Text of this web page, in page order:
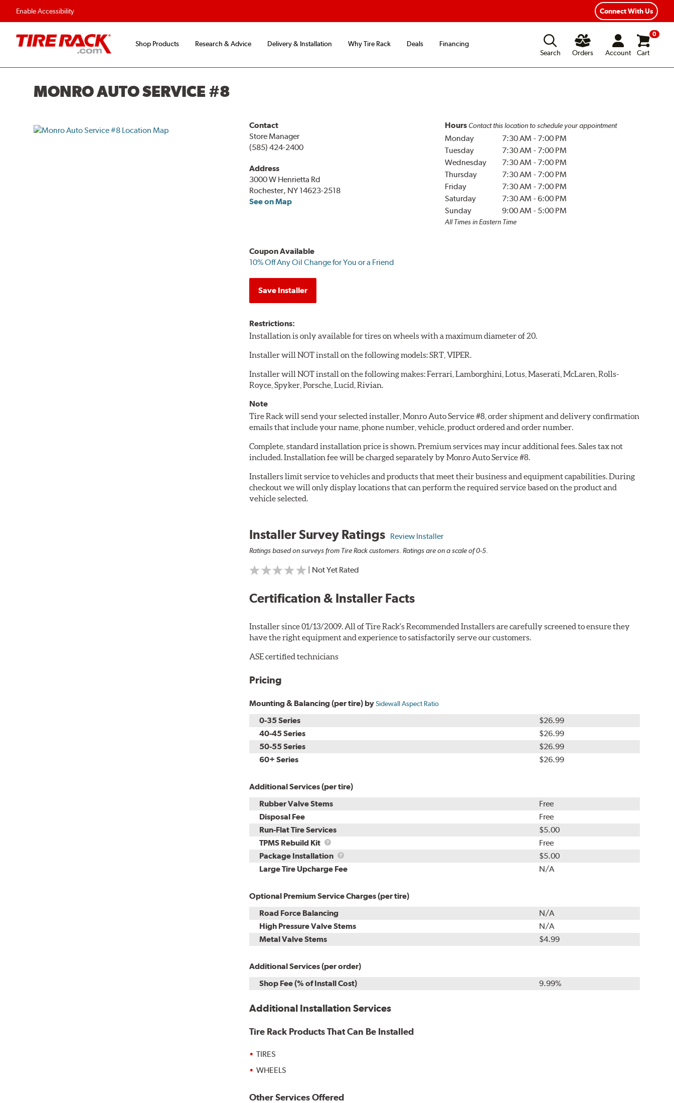
Enable Accessibility Connect With Us
Shop Products Research & Advice Delivery & Installation Why Tire Rack Deals
Financing
Search
Orders Account
0
Cart
MONRO AUTO SERVICE #8
Contact
Store Manager
(585) 424-2400
Address
3000 W Henrietta Rd
Rochester, NY 14623-2518
See on Map
Hours Contact this location to schedule your appointment
Monday 7:30 AM - 7:00 PM
Tuesday
7:30 AM - 7:00 PM
Wednesday
7:30 AM - 7:00 PM
Thursday
7:30 AM - 7:00 PM
Friday
7:30 AM - 7:00 PM
Saturday
7:30 AM -6:00 PM
Sunday
9:00 AM - 5:00 PM
All Times in Eastern Time
Coupon Available
10% Off Any Oil Change for You or a Friend
Save Installer
Restrictions:
Installation is only available for tires on wheels with a maximum diameter of 20.
Installer will NOT install on the following models: SRT, VIPER.
Installer will NOT install on the following makes: Ferrari, Lamborghini, Lotus, Maserati, McLaren, Rolls-
Royce, Spyker, Porsche, Lucid, Rivian.
Note
Tire Rack will send your selected installer, Monro Auto Service #8, order shipment and delivery confirmation
emails that include your name, phone number, vehicle, product ordered and order number.
Complete, standard installation price is shown. Premium services may incur additional fees. Sales tax not
included. Installation fee will be charged separately by Monro Auto Service #8.
Installers limit service to vehicles and products that meet their business and equipment capabilities. During
checkout we will only display locations that can perform the required service based on the product and
vehicle selected.
Installer Survey Ratings Review Installer
Ratings based on surveys from Tire Rack customers. Ratings are on a scale of 0-5.
| Not Yet Rated
Certification & Installer Facts
Installer since 01/13/2009. All of Tire Rack's Recommended Installers are carefully screened to ensure they
have the right equipment and experience to satisfactorily serve our customers.
ASE certified technicians
Pricing
Mounting & Balancing (per tire) bySidewall Aspect Ratio
0-35 Series
$26.99
40-45 Series
$26.99
50-55 Series
$26.99
60+ Series
$26.99
Additional Services (per tire)
Rubber Valve Stems
Free
Disposal Fee
Free
Run-Flat Tire Services
$5.00
TPMS Rebuild Kit
TPMS
Rebuild
Kit
Free
Package Installation
Package
Installation
$5.00
Large Tire Upcharge Fee
N/A
Optional Premium Service Charges (per tire)
Road Force Balancing
N/A
High Pressure Valve Stems
N/A
Metal Valve Stems
$4.99
Additional Services (per order)
Shop Fee (% of Install Cost)
9.99%
Additional Installation Services
Tire Rack Products That Can Be Installed
TIRES
WHEELS
Other Services Offered